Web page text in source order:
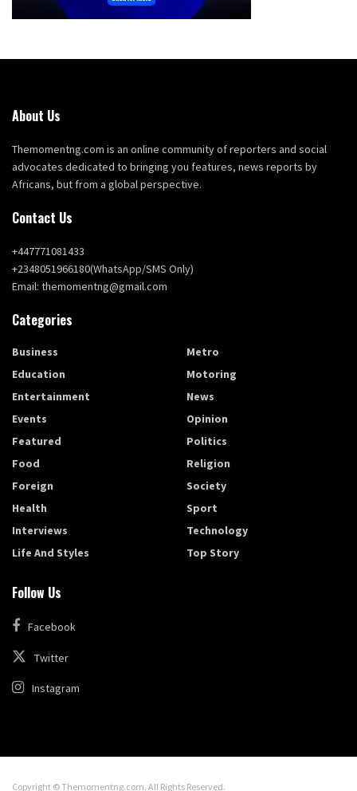
About Us
Themomentng.com is an online community of reporters and social
advocates dedicated to bringing you features, news reports by
Africans, but from a global perspective.
Contact Us
+447771081433
+2348051966180(WhatsApp/SMS Only)
Email: themomentng@gmail.com
Categories
Business
Education
Entertainment
Events
Featured
Food
Foreign
Health
Interviews
Life And Styles
Metro
Motoring
News
Opinion
Politics
Religion
Society
Sport
Technology
Top Story
Follow Us
Facebook
Twitter
Instagram
Copyright © Themomentng.com. All Rights Reserved.